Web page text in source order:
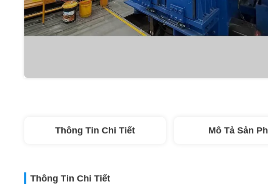
Thông Tin Chi Tiết Mô Tả Sản
Thông Tin Chi Tiết